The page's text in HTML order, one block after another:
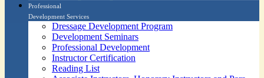
Professional
Development Services
Dressage Development Program
Development Seminars
Professional Development
Instructor Certification
Reading List